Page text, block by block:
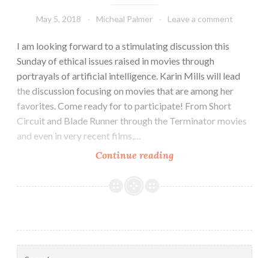
May 5, 2018 Micheal Palmer Leave a comment
I am looking forward to a stimulating discussion this
Sunday of ethical issues raised in movies through
portrayals of artificial intelligence. Karin Mills will lead
the discussion focusing on movies that are among her
favorites. Come ready for to participate! From Short
Circuit and Blade Runner through the Terminator movies
and even in very recent films,…
Continue readingScience
Artificial
the
Movies